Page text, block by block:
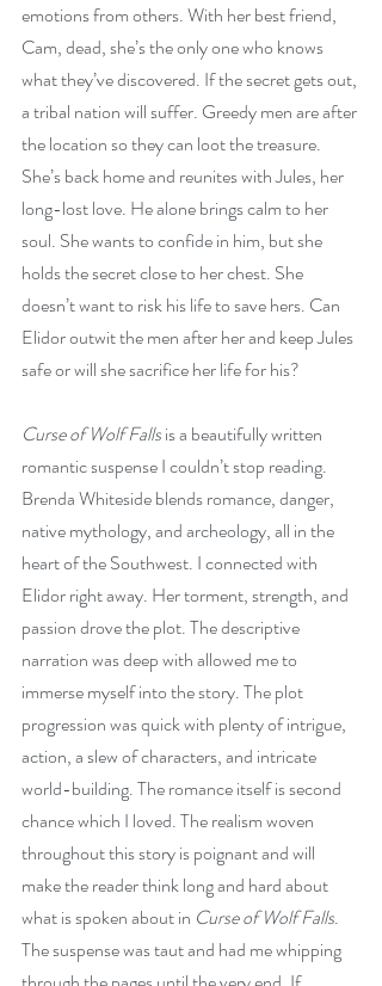
emotions from others. With her best friend,
Cam, dead, she’s the only one who knows
what they’ve discovered. If the secret gets out,
a tribal nation will suffer. Greedy men are after
the location so they can loot the treasure.
She’s back home and reunites with Jules, her
long-lost love. He alone brings calm to her
soul. She wants to confide in him, but she
holds the secret close to her chest. She
doesn’t want to risk his life to save hers. Can
Elidor outwit the men after her and keep Jules
safe or will she sacrifice her life for his?
Curse of Wolf Falls is a beautifully written
romantic suspense I couldn’t stop reading.
Brenda Whiteside blends romance, danger,
native mythology, and archeology, all in the
heart of the Southwest. I connected with
Elidor right away. Her torment, strength, and
passion drove the plot. The descriptive
narration was deep with allowed me to
immerse myself into the story. The plot
progression was quick with plenty of intrigue,
action, a slew of characters, and intricate
world-building. The romance itself is second
chance which I loved. The realism woven
throughout this story is poignant and will
make the reader think long and hard about
what is spoken about in Curse of Wolf Falls.
The suspense was taut and had me whipping